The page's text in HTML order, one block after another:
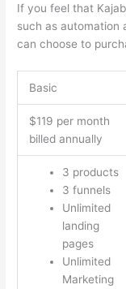
If you feel that
such as automation
can choose to
Basic
$119 per month
billed annually
3 products
3 funnels
Unlimited
landing
pages
Unlimited
Marketing